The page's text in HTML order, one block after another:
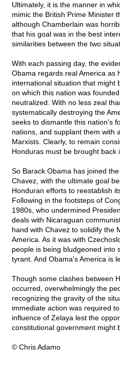
Ultimately, it is the manner in
mimic the British Prime Minister
although Chamberlain was
that his goal was in the best
similarities between the two
With each passing day, the
Obama regards real America as
international situation that might
on which this nation was
neutralized. With no less zeal
systematically destroying the
seeks to dismantle this nation's
nations, and supplant them with
Marxists. Clearly, to remain
Honduras must be brought back
So Barack Obama has joined
Chavez, with the ultimate goal
Honduran efforts to reestablish
Following in the footsteps of
1980s, who undermined
deals with Nicaraguan
hand with Chavez to solidify the
America. As it was with
people is being bludgeoned into
tyrant. And Obama's America is
Though some clashes between
occurred, overwhelmingly the
recognizing the gravity of the
immediate action was required
influence of Zelaya lest the
constitutional government might
© Chris Adamo